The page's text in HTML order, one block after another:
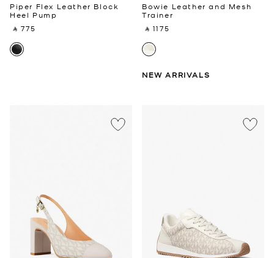
Piper Flex Leather Block
Heel Pump
‎ ⃁ 775 ‎
Bowie Leather and Mesh
Trainer
‎ ⃁ 1175 ‎
NEW ARRIVALS